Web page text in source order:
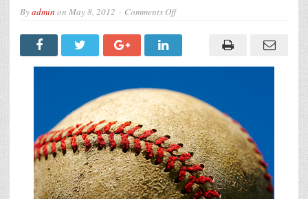
Byadmin on May 8, 2012 Comments Offon